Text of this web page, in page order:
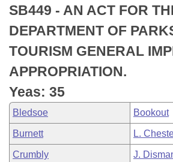
Bills in Senate Committees
Bills in Joint Committees
Meetings Of The Whole/
Recently Filed
Personalized Bill Tracking
Bills Returned from Committee
Bill Conflicts Report
House
Senate
House Budget
Senate Budget
House Roll Call
Uncodified Historic Legislation
Search Center
SB449 - AN ACT FOR
DEPARTMENT OF
TOURISM GENERAL
APPROPRIATION.
Yeas: 35
Bledsoe Bookout
Burnett L.
Crumbly J.